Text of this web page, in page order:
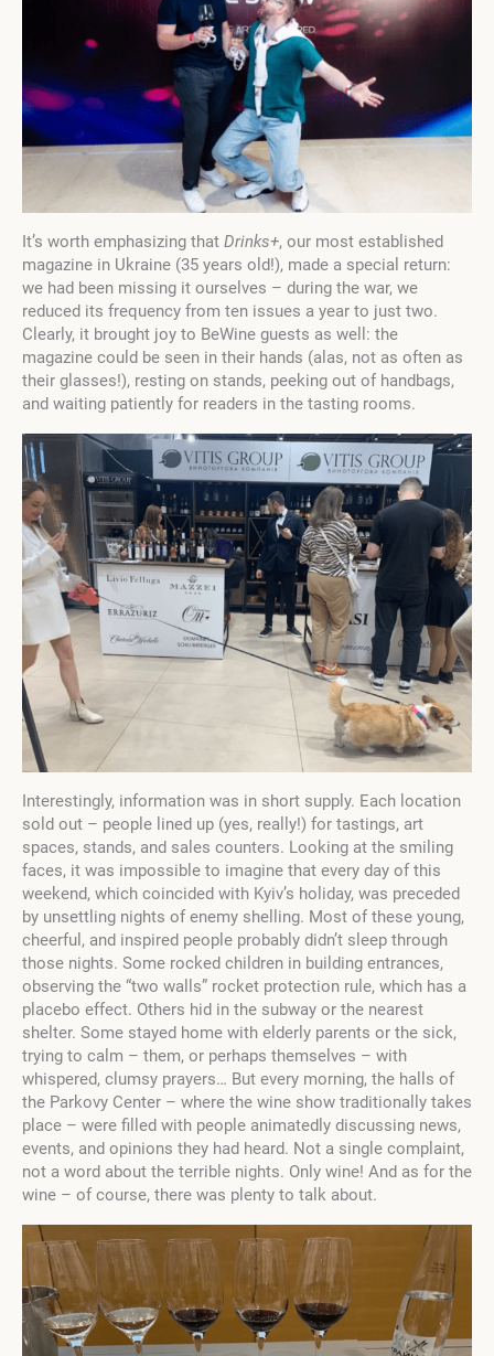
It’s worth emphasizing that Drinks+, our most established
magazine in Ukraine (35 years old!), made a special return:
we had been missing it ourselves – during the war, we
reduced its frequency from ten issues a year to just two.
Clearly, it brought joy to BeWine guests as well: the
magazine could be seen in their hands (alas, not as often as
their glasses!), resting on stands, peeking out of handbags,
and waiting patiently for readers in the tasting rooms.
Interestingly, information was in short supply. Each location
sold out – people lined up (yes, really!) for tastings, art
spaces, stands, and sales counters. Looking at the smiling
faces, it was impossible to imagine that every day of this
weekend, which coincided with Kyiv’s holiday, was preceded
by unsettling nights of enemy shelling. Most of these young,
cheerful, and inspired people probably didn’t sleep through
those nights. Some rocked children in building entrances,
observing the “two walls” rocket protection rule, which has a
placebo effect. Others hid in the subway or the nearest
shelter. Some stayed home with elderly parents or the sick,
trying to calm – them, or perhaps themselves – with
whispered, clumsy prayers… But every morning, the halls of
the Parkovy Center – where the wine show traditionally takes
place – were filled with people animatedly discussing news,
events, and opinions they had heard. Not a single complaint,
not a word about the terrible nights. Only wine! And as for the
wine – of course, there was plenty to talk about.